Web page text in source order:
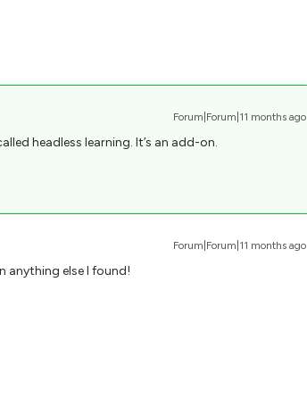
Forum|Forum|11 months ago
headless learning. It’s an add-on.
Forum|Forum|11 months ago
anything else I found!